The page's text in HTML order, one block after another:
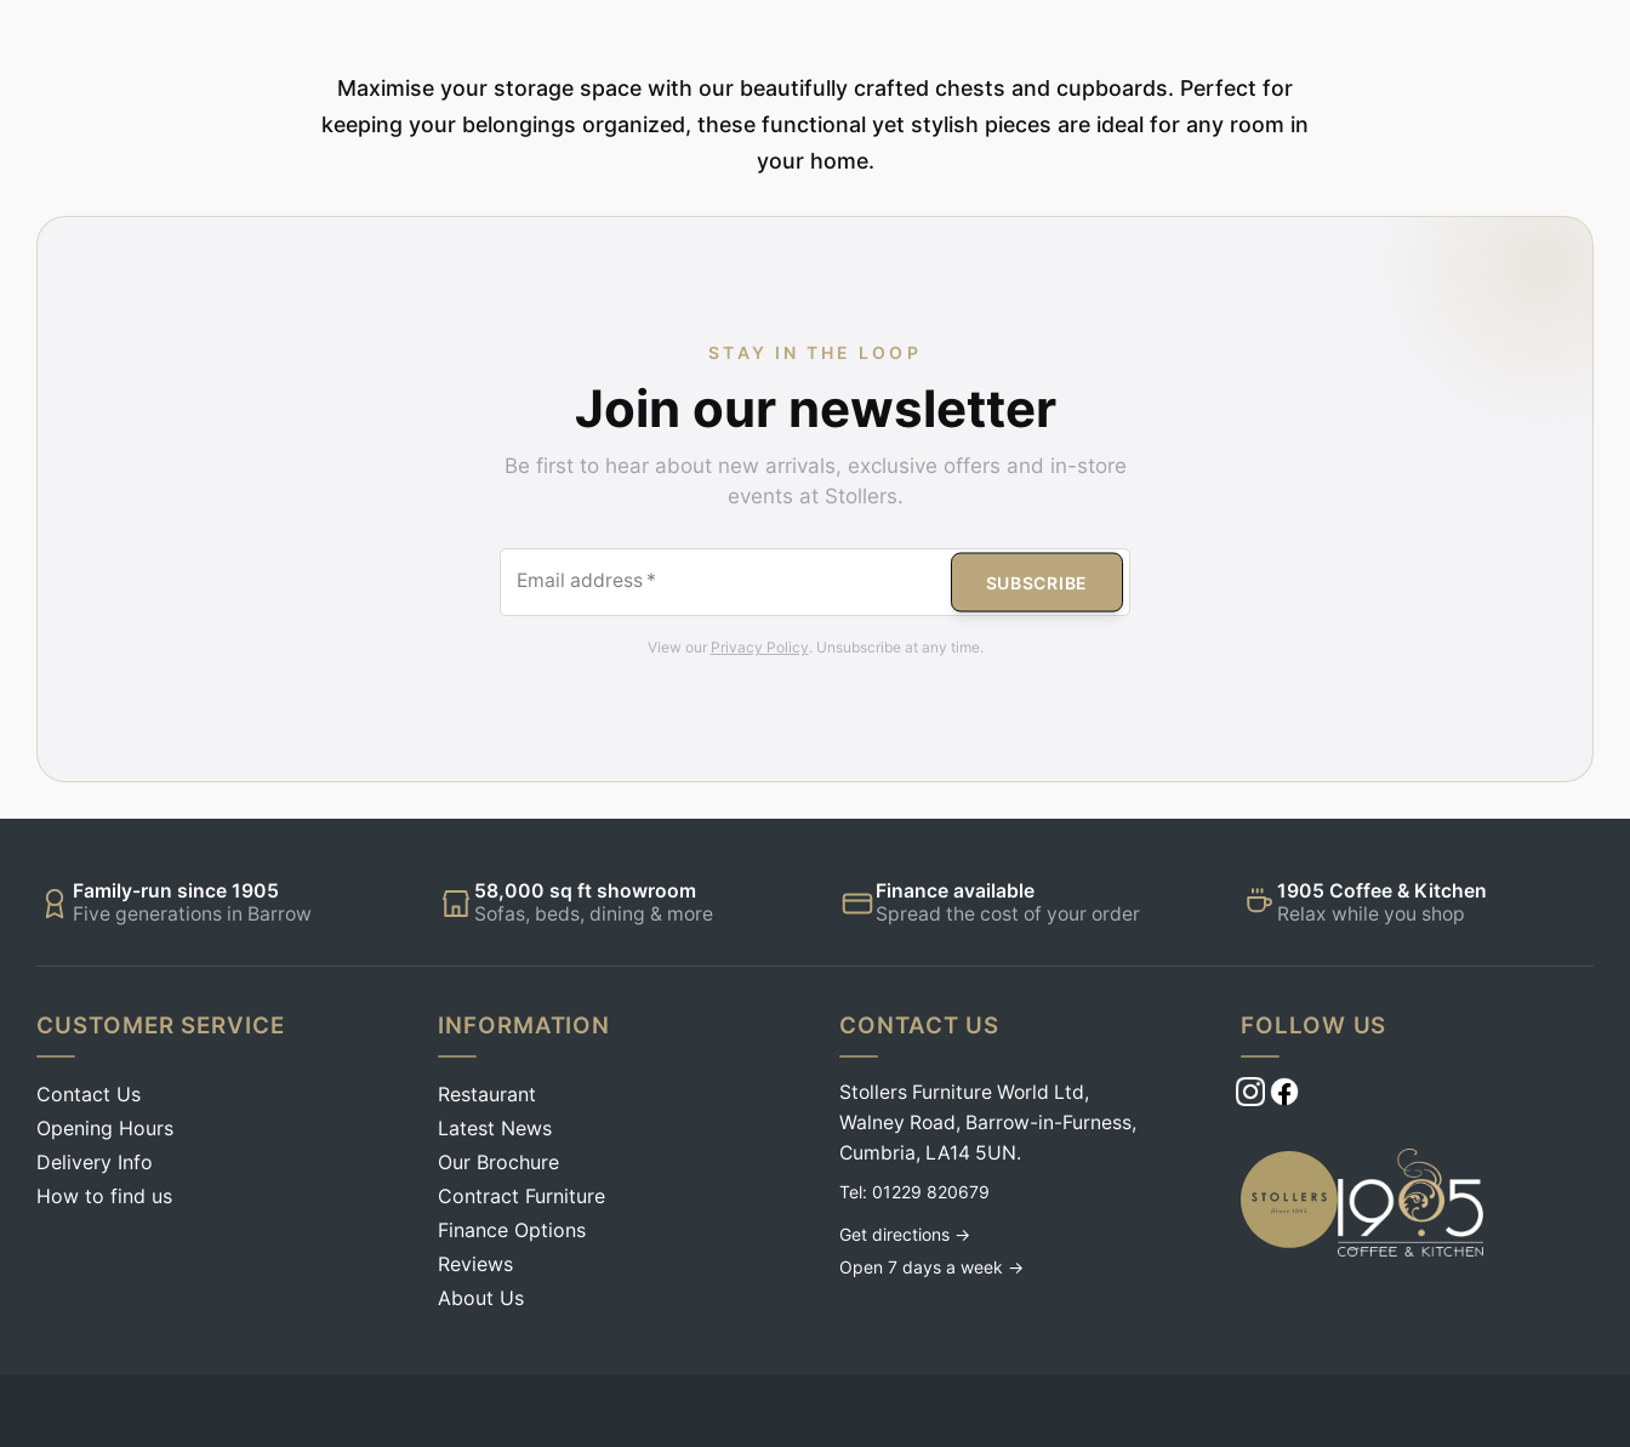
Maximise your storage space with our beautifully crafted chests and cupboards. Perfect for
keeping your belongings organized, these functional yet stylish pieces are ideal for any room in
your home.
STAY IN THE LOOP
Join our newsletter
Be first to hear about new arrivals, exclusive offers and in-store
events at Stollers.
Email address * SUBSCRIBE
View our Privacy Policy. Unsubscribe at any time.
Family-run since 1905
Five generations in Barrow
58,000 sq ft showroom
Sofas, beds, dining & more
Finance available
Spread the cost of your order
1905 Coffee & Kitchen
Relax while you shop
CUSTOMER SERVICE
Contact Us
Opening Hours
Delivery Info
How to find us
INFORMATION
Restaurant
Latest News
Our Brochure
Contract Furniture
Finance Options
Reviews
About Us
CONTACT US
Stollers Furniture World Ltd,
Walney Road, Barrow-in-Furness,
Cumbria, LA14 5UN.
Tel: 01229 820679
Get directions →
Open 7 days a week →
FOLLOW US